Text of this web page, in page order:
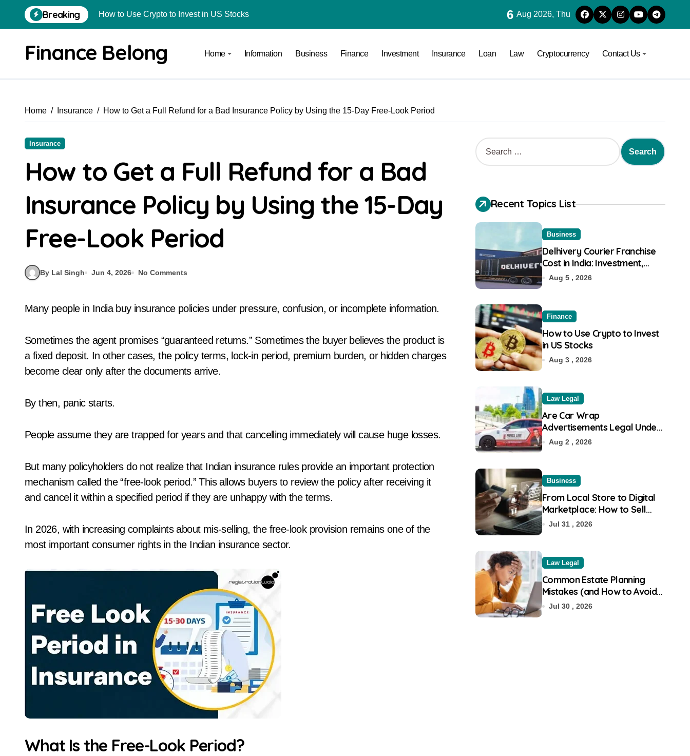
Breaking How to Use Crypto to Invest in US Stocks
From Local Store to Digital Marketplace: How to Sell Products on Flipkart
How FIU Registration Changes Local Crypto Exchange Safety Measures
What Is Schedule VDA in Indian Crypto Tax Filing?
Delhivery Courier Franchise Cost in India: Investment, Requirement & Eligibility
6 Aug 2026, Thu
Finance Belong Home Information Business Finance Investment Insurance Loan Law Cryptocurrency Contact Us
Home Insurance How to Get a Full Refund for a Bad Insurance Policy by Using the 15-Day Free-Look Period
Insurance
How to Get a Full Refund for a Bad
Insurance Policy by Using the 15-Day
Free-Look Period
By Lal Singh Jun 4, 2026 No Comments
Many people in India buy insurance policies under pressure, confusion, or incomplete information.
Sometimes the agent promises “guaranteed returns.” Sometimes the buyer believes the product is
a fixed deposit. In other cases, the policy terms, lock-in period, premium burden, or hidden charges
become clear only after the documents arrive.
By then, panic starts.
People assume they are trapped for years and that cancelling immediately will cause huge losses.
But many policyholders do not realize that Indian insurance rules provide an important protection
mechanism called the “free-look period.” This allows buyers to review the policy after receiving it
and cancel it within a specified period if they are unhappy with the terms.
In 2026, with increasing complaints about mis-selling, the free-look provision remains one of the
most important consumer rights in the Indian insurance sector.
What Is the Free-Look Period?
Recent Topics List
Business
Delhivery Courier Franchise
Cost in India: Investment,
Requirement & Eligibility
Aug 5 , 2026
Finance
How to Use Crypto to Invest
in US Stocks
Aug 3 , 2026
Law Legal
Are Car Wrap
Advertisements Legal Under
RTO?
Aug 2 , 2026
Business
From Local Store to Digital
Marketplace: How to Sell
Products on Flipkart
Jul 31 , 2026
Law Legal
Common Estate Planning
Mistakes (and How to Avoid
Them)
Jul 30 , 2026